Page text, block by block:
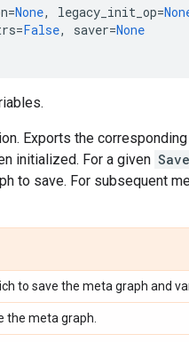
=None, legacy_init_op=
=False, saver=None
Exports the
initialized. For a given
to save. For subsequent
to save the meta graph and
the meta graph.